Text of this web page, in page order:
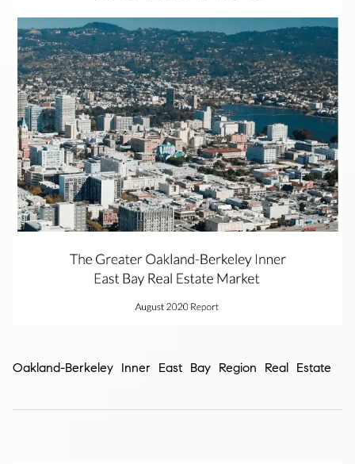
Oakland-Berkeley Inner East Bay Region Real Estate